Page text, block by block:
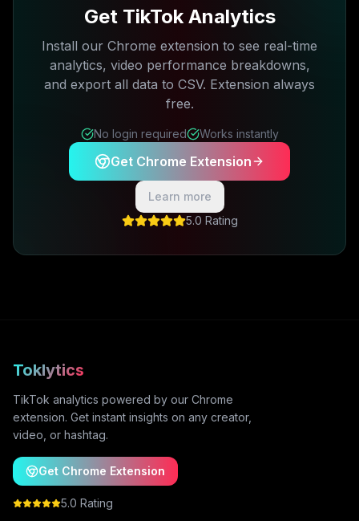
Get TikTok Analytics
Install our Chrome extension to see real-time
analytics, video performance breakdowns,
and export all data to CSV. Extension always
free.
No login required Works instantly
Get Chrome Extension
Learn more
5.0 Rating
Toklytics
TikTok analytics powered by our Chrome
extension. Get instant insights on any creator,
video, or hashtag.
Get Chrome Extension
5.0 Rating